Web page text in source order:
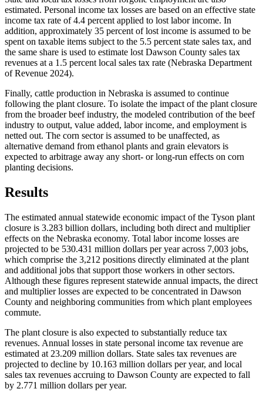
estimated. Personal income tax losses are based on an effective state
income tax rate of 4.4 percent applied to lost labor income. In
addition, approximately 35 percent of lost income is assumed to be
spent on taxable items subject to the 5.5 percent state sales tax, and
the same share is used to estimate lost Dawson County sales tax
revenues at a 1.5 percent local sales tax rate (Nebraska Department
of Revenue 2024).
Finally, cattle production in Nebraska is assumed to continue
following the plant closure. To isolate the impact of the plant closure
from the broader beef industry, the modeled contribution of the beef
industry to output, value added, labor income, and employment is
netted out. The corn sector is assumed to be unaffected, as
alternative demand from ethanol plants and grain elevators is
expected to arbitrage away any short- or long-run effects on corn
planting decisions.
Results
The estimated annual statewide economic impact of the Tyson plant
closure is 3.283 billion dollars, including both direct and multiplier
effects on the Nebraska economy. Total labor income losses are
projected to be 530.431 million dollars per year across 7,003 jobs,
which comprise the 3,212 positions directly eliminated at the plant
and additional jobs that support those workers in other sectors.
Although these figures represent statewide annual impacts, the direct
and multiplier losses are expected to be concentrated in Dawson
County and neighboring communities from which plant employees
commute.
The plant closure is also expected to substantially reduce tax
revenues. Annual losses in state personal income tax revenue are
estimated at 23.209 million dollars. State sales tax revenues are
projected to decline by 10.163 million dollars per year, and local
sales tax revenues accruing to Dawson County are expected to fall
by 2.771 million dollars per year.